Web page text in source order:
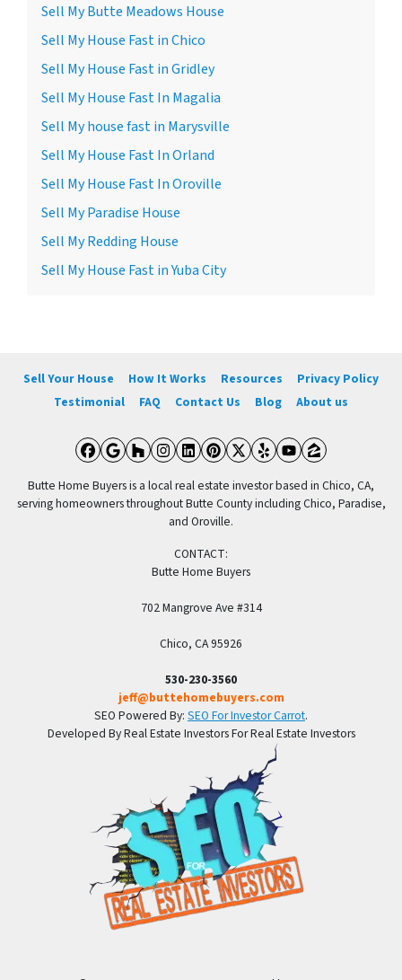
Sell My Butte Meadows House
Sell My House Fast in Chico
Sell My House Fast in Gridley
Sell My House Fast In Magalia
Sell My house fast in Marysville
Sell My House Fast In Orland
Sell My House Fast In Oroville
Sell My Paradise House
Sell My Redding House
Sell My House Fast in Yuba City
Sell Your House How It Works Resources
Privacy Policy
Testimonial
FAQ Contact Us Blog About us
Facebook
Google Business
Houzz
Instagram
LinkedIn
Pinterest
Twitter
YelpYouTube
Zillow
Butte Home Buyers is a local real estate investor based in Chico, CA,
serving homeowners throughout Butte County including Chico, Paradise,
and Oroville.
CONTACT:
Butte Home Buyers
702 Mangrove Ave #314
Chico, CA 95926
530-230-3560
jeff@buttehomebuyers.com
SEO Powered By: SEO For Investor Carrot.
Developed By Real Estate Investors For Real Estate Investors